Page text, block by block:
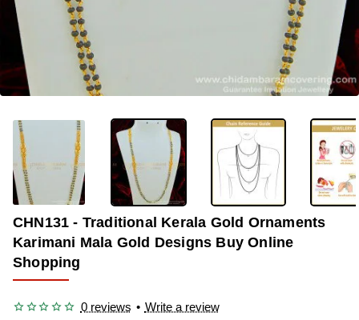
-33%
OUT OF STOCK
CHN131 - Traditional Kerala Gold Ornaments
Karimani Mala Gold Designs Buy Online
Shopping
0 reviews • Write a review